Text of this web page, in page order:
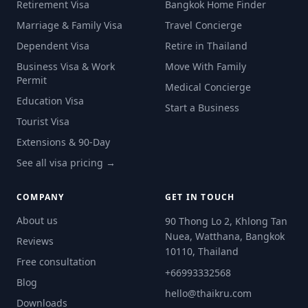
Retirement Visa
Marriage & Family Visa
Dependent Visa
Business Visa & Work
Permit
Education Visa
Tourist Visa
Extensions & 90-Day
See all visa pricing →
Bangkok Home Finder
Travel Concierge
Retire in Thailand
Move With Family
Medical Concierge
Start a Business
COMPANY
About us
Reviews
Free consultation
Blog
Downloads
GET IN TOUCH
90 Thong Lo 2, Khlong Tan
Nuea, Watthana, Bangkok
10110, Thailand
+66993332568
hello@thaikru.com